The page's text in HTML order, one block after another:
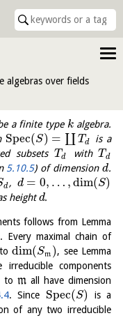
algebras over fields
a finite type kalgebra.
Spec(S) = ∐ Td
is a
subsetsTd withT d
5.10.5) of dimensiond.
d , d = 0, … ,dim(S)
heightd.
follows from Lemma
Every maximal chain of
todim(Sm ), see Lemma
components
to mall have dimension
. Since Spec(S)
is a
of any two irreducible